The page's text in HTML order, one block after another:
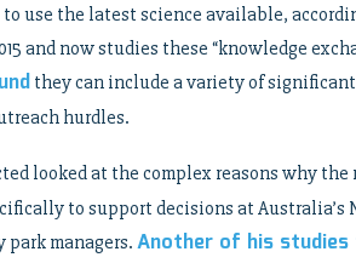
use the latest science available,
and now studies these “knowledge
they can include a variety of
hurdles.
looked at the complex reasons why
to support decisions at
managers. Another of his studies